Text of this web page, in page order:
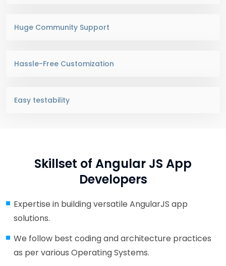
Huge Community Support
Hassle-Free Customization
Easy testability
Skillset of Angular JS App
Developers
Expertise in building versatile AngularJS app
solutions.
We follow best coding and architecture practices
as per various Operating Systems.